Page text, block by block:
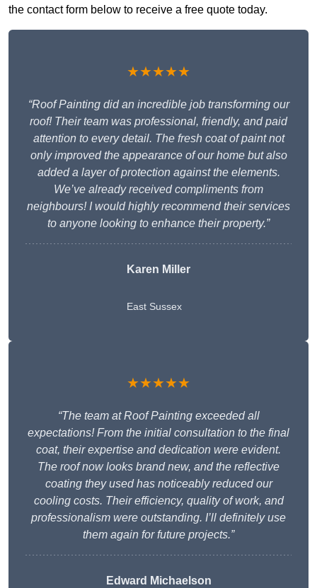
the contact form below to receive a free quote today.
★★★★★
“Roof Painting did an incredible job transforming our
roof! Their team was professional, friendly, and paid
attention to every detail. The fresh coat of paint not
only improved the appearance of our home but also
added a layer of protection against the elements.
We’ve already received compliments from
neighbours! I would highly recommend their services
to anyone looking to enhance their property.”
Karen Miller
East Sussex
★★★★★
“The team at Roof Painting exceeded all
expectations! From the initial consultation to the final
coat, their expertise and dedication were evident.
The roof now looks brand new, and the reflective
coating they used has noticeably reduced our
cooling costs. Their efficiency, quality of work, and
professionalism were outstanding. I’ll definitely use
them again for future projects.”
Edward Michaelson